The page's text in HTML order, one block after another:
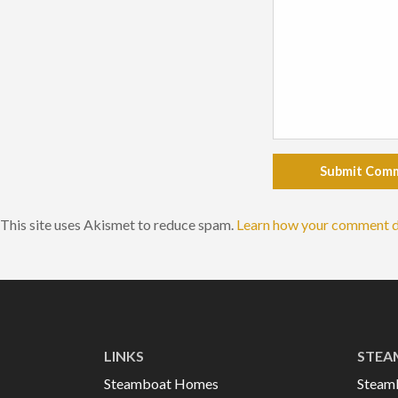
Submit
This site uses Akismet to reduce spam. Learn how your comment
LINKS
Steamboat Homes